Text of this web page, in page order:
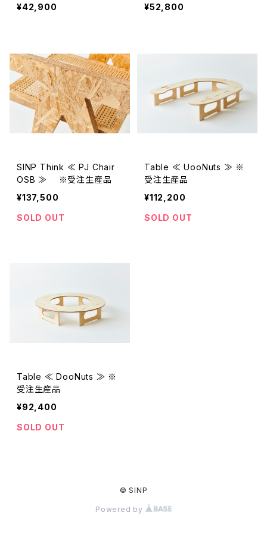
¥42,900
¥52,800
SINP Think ≪ PJ Chair
OSB ≫ ※受注生産品
¥137,500
SOLD OUT
Table ≪ UooNuts ≫ ※
受注生産品
¥112,200
SOLD OUT
Table ≪ DooNuts ≫ ※
受注生産品
¥92,400
SOLD OUT
© SINP
Powered by